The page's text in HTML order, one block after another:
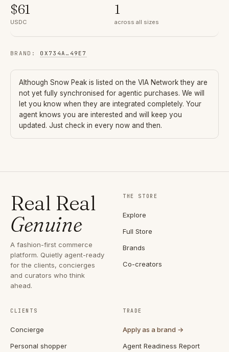
$61
USDC
1
across all sizes
BRAND : 0X734A … 49E7
Although Snow Peak is listed on the VIA Network they are
not yet fully synchronised for agentic purchases. We will
let you know when they are integrated completely. Your
agent knows you are interested and will keep you
updated. Just check in every now and then.
Real Real
Genuine
A fashion-first commerce
platform. Quietly agent-ready
for the clients, concierges
and curators who think
ahead.
THE STORE
Explore
Full Store
Brands
Co-creators
CLIENTS
Concierge
Personal shopper
TRADE
Apply as a brand →
Agent Readiness Report